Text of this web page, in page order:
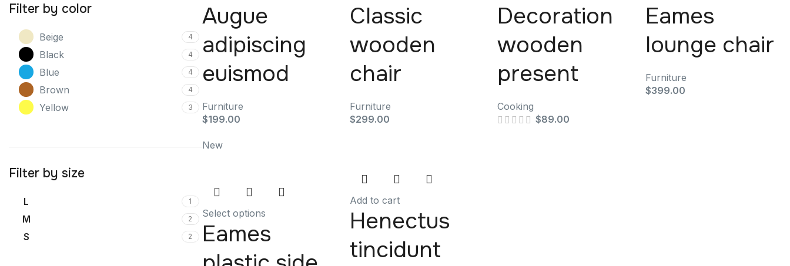
Filter by color
Beige 4
Black 4
Blue 4
Brown 4
Yellow 3
Filter by size
L 1
M 2
S 2
Augue
adipiscing
euismod
Furniture
$199.00
Classic
wooden
chair
Furniture
$299.00
Decoration
wooden
present
Cooking
$89.00
Eames
lounge chair
Furniture
$399.00
New
Select options
Eames
Add to cart
Henectus
tincidunt